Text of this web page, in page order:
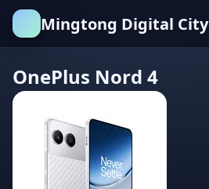
Mingtong Digital City
OnePlus Nord 4